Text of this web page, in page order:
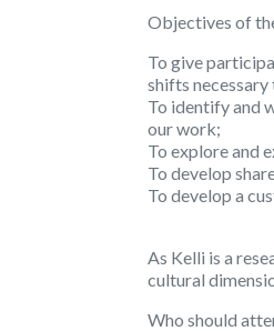
Objectives of
To give
shifts
To identify and
our work;
To explore and
To develop
To develop a
As Kelli is a
cultural
Who should